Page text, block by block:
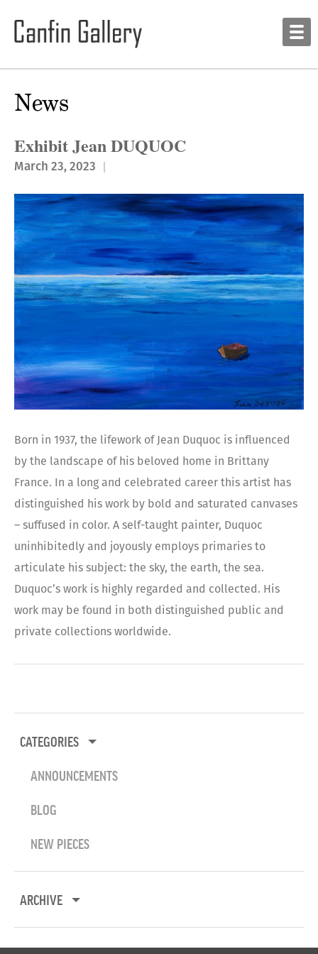
News
Exhibit Jean DUQUOC
March 23, 2023
Born in 1937, the lifework of Jean Duquoc is influenced
by the landscape of his beloved home in Brittany
France. In a long and celebrated career this artist has
distinguished his work by bold and saturated canvases
– suffused in color. A self-taught painter, Duquoc
uninhibitedly and joyously employs primaries to
articulate his subject: the sky, the earth, the sea.
Duquoc’s work is highly regarded and collected. His
work may be found in both distinguished public and
private collections worldwide.
CATEGORIES
ANNOUNCEMENTS
BLOG
NEW PIECES
ARCHIVE